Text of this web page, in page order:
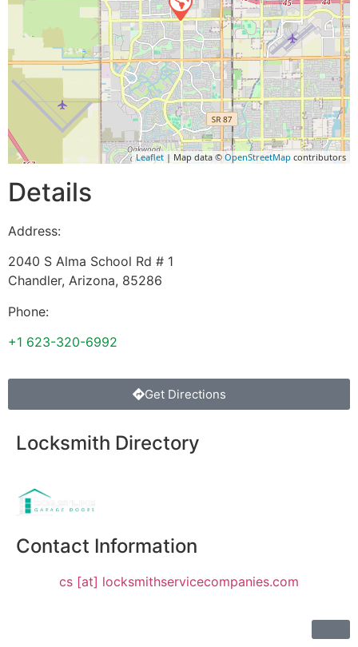
Leaflet | Map data © OpenStreetMap contributors
Details
Address:
2040 S Alma School Rd # 1
Chandler, Arizona, 85286
Phone:
+1 623-320-6992
Get Directions
Locksmith Directory
Contact Information
cs [at] locksmithservicecompanies.com